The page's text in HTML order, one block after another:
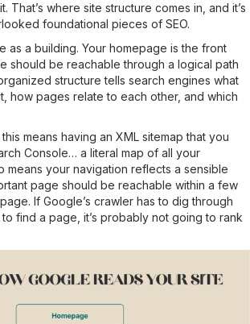
That’s where site structure comes in, and it’s
foundational pieces of SEO.
as a building. Your homepage is the front
should be reachable through a logical path
structure tells search engines what
how pages relate to each other, and which
means having an XML sitemap that you
Console… a literal map of all your
means your navigation reflects a sensible
page should be reachable within a few
If Google’s crawler has to dig through
find a page, it’s probably not going to rank